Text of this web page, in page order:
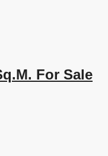
For Sale